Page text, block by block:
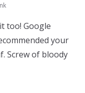
too! Google
your
Screw of bloody